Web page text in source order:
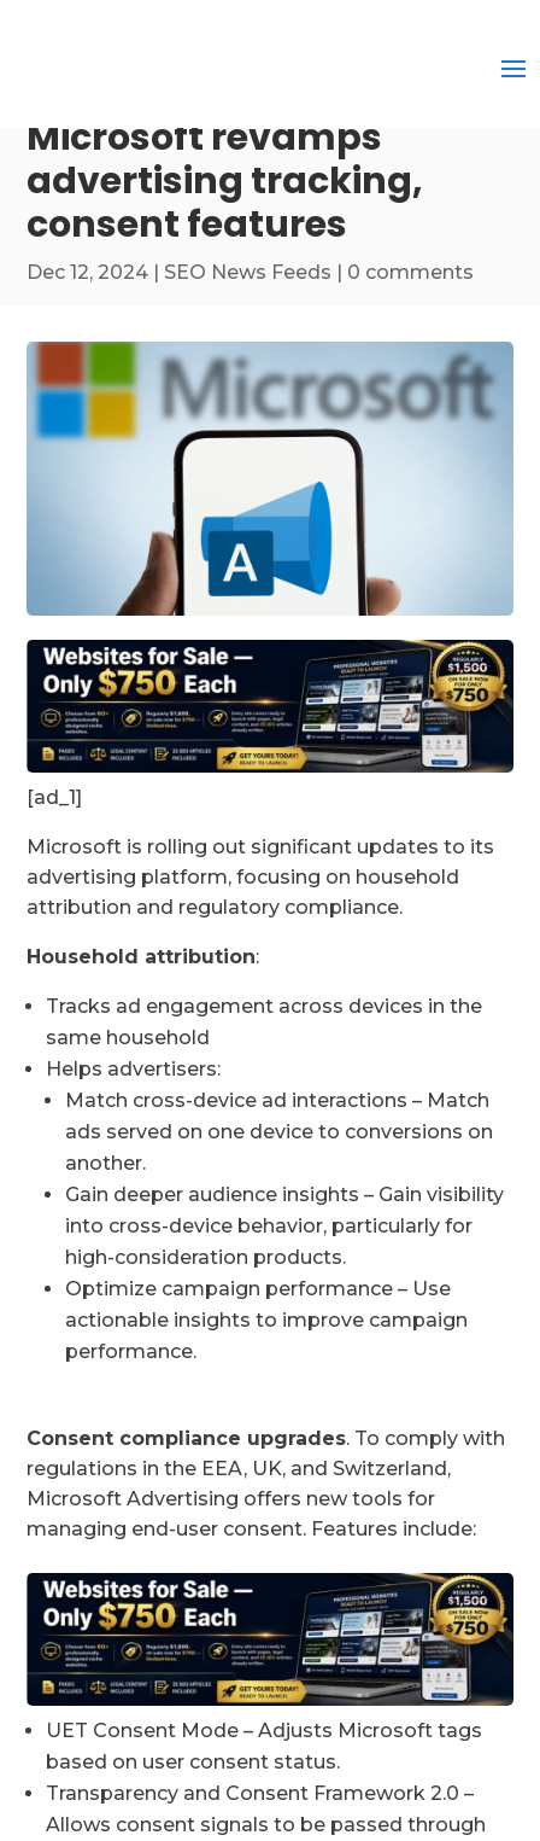
Microsoft revamps
advertising tracking,
consent features
Dec 12, 2024 | SEO News Feeds | 0 comments
[ad_1]
Microsoft is rolling out significant updates to its
advertising platform, focusing on household
attribution and regulatory compliance.
Household attribution:
Tracks ad engagement across devices in the
same household
Helps advertisers:
Match cross-device ad interactions – Match
ads served on one device to conversions on
another.
Gain deeper audience insights – Gain visibility
into cross-device behavior, particularly for
high-consideration products.
Optimize campaign performance – Use
actionable insights to improve campaign
performance.
Consent compliance upgrades. To comply with
regulations in the EEA, UK, and Switzerland,
Microsoft Advertising offers new tools for
managing end-user consent. Features include:
UET Consent Mode – Adjusts Microsoft tags
based on user consent status.
Transparency and Consent Framework 2.0 –
Allows consent signals to be passed through